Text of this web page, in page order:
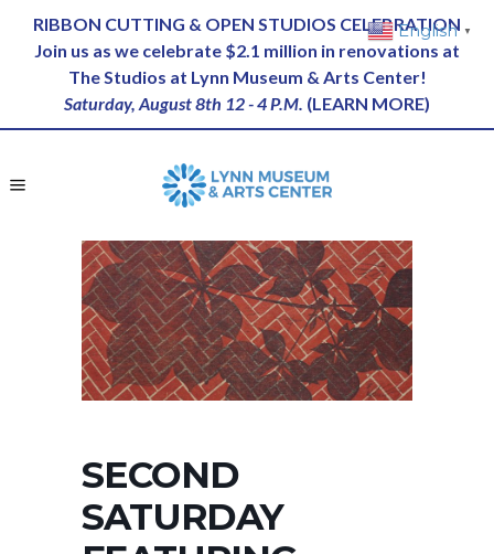
RIBBON CUTTING & OPEN STUDIOS CELEBRATION
Join us as we celebrate $2.1 million in renovations at
The Studios at Lynn Museum & Arts Center!
Saturday, August 8th 12 - 4 P.M. (LEARN MORE)
SECOND
SATURDAY
English ▼